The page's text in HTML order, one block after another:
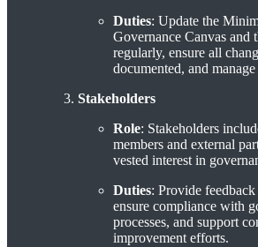
Duties: Update the
Governance Canvas and
regularly, ensure all
documented, and
Stakeholders
Role: Stakeholders
members and external
vested interest in
Duties: Provide
ensure compliance with
processes, and support
improvement efforts.